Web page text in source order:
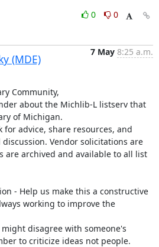
0
0
(MDE)
7 May 8:25 a.m.
Community,
about the Michlib-L listserv that
of Michigan.
for advice, share resources, and
Vendor solicitations are
are archived and available to all list
working to improve the
to criticize ideas not people.